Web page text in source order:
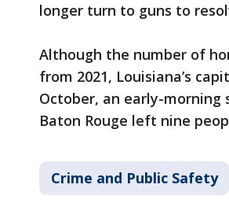
longer turn to guns to
Although the number of
from 2021, Louisiana’s
October, an early-morning
Baton Rouge left nine
Crime and Public Safety